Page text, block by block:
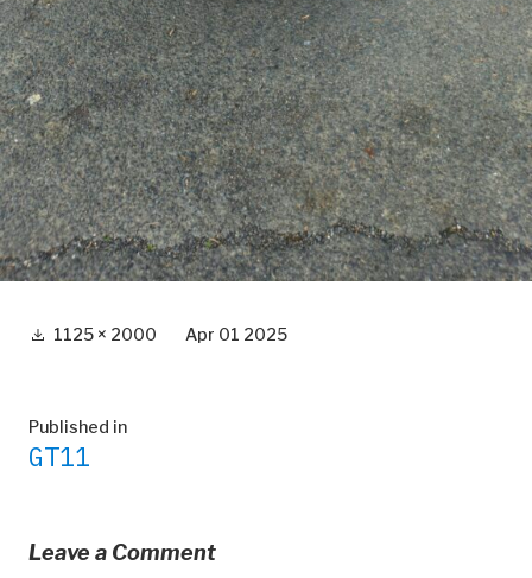
Full 1125 × 2000 Apr 01 2025
Post
navigation
Published in
GT11
Leave a Comment